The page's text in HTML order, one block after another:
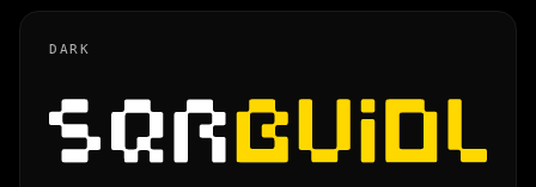
DARK